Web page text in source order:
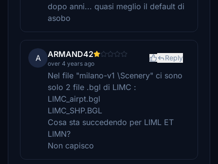
dopo anni... quasi meglio il default di
asobo
A ARMAND42
over 4 years ago
Reply
Nel file "milano-v1 \Scenery" ci sono
solo 2 file .bgl di LIMC :
LIMC_airpt.bgl
LIMC_SHP.BGL
Cosa sta succedendo per LIML ET
LIMN?
Non capisco